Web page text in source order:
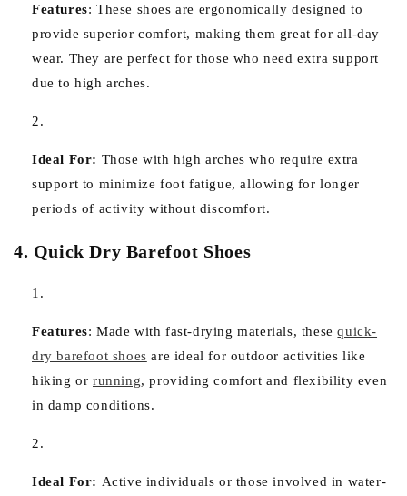
Features: These shoes are ergonomically designed to
provide superior comfort, making them great for all-day
wear. They are perfect for those who need extra support
due to high arches.
Ideal For: Those with high arches who require extra
support to minimize foot fatigue, allowing for longer
periods of activity without discomfort.
4. Quick Dry Barefoot Shoes
Features:Made with fast-drying materials, thesequick-
dry barefoot shoes are ideal for outdoor activities like
hiking or running, providing comfort and flexibility even
in damp conditions.
Ideal For: Active individuals or those involved in water-